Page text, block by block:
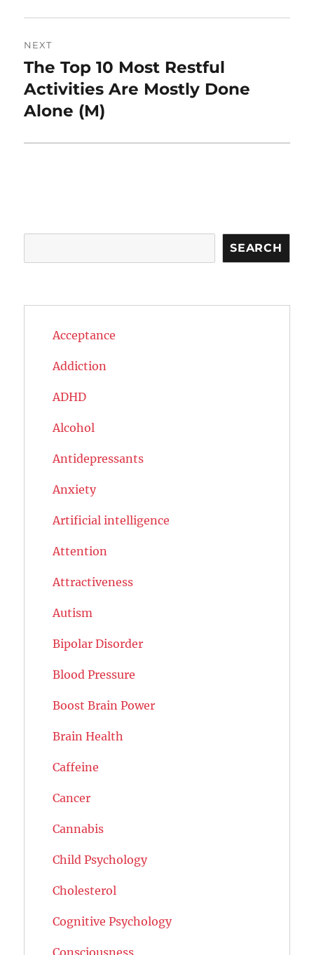
NEXT
Next
post:
The Top 10 Most Restful
Activities Are Mostly Done
Alone (M)
SEARCH
Acceptance
Addiction
ADHD
Alcohol
Antidepressants
Anxiety
Artificial intelligence
Attention
Attractiveness
Autism
Bipolar Disorder
Blood Pressure
Boost Brain Power
Brain Health
Caffeine
Cancer
Cannabis
Child Psychology
Cholesterol
Cognitive Psychology
Consciousness